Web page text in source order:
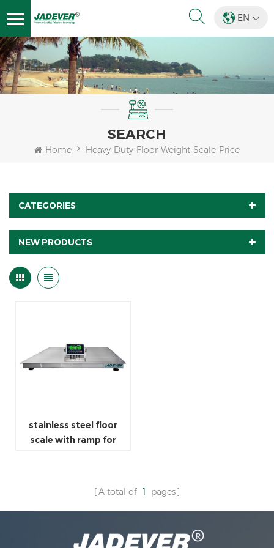
EN
SEARCH
Home Heavy-Duty-Floor-Weight-Scale-Price
CATEGORIES
NEW PRODUCTS
stainless steel floor
scale with ramp for
A total of 1 pages